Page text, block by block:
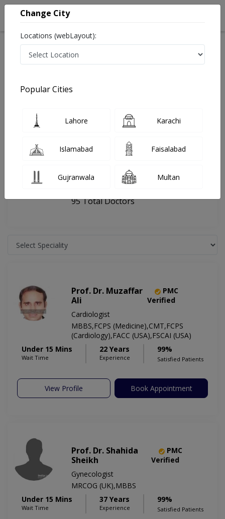
Last Updated On Thursday, August 6, 2026
General info Facility
FAQs
Faisal Hospital (Lahore)
, Faisal Town, Lahore
95 Total Doctors
Prof. Dr. Muzaffar
Ali
PMC
Verified
Cardiologist
MBBS,FCPS (Medicine),CMT,FCPS
(Cardiology),FACC (USA),FSCAI (USA)
Under 15 Mins
Wait Time
22 Years
Experience
99%
Satisfied Patients
View Profile Book Appointment
Prof. Dr. Shahida
Sheikh
PMC
Verified
Gynecologist
MRCOG (UK),MBBS
Under 15 Mins
Wait Time
37 Years
Experience
99%
Satisfied Patients
Change City
Locations (webLayout):
Popular Cities
Lahore Karachi
Islamabad Faisalabad
Gujranwala Multan